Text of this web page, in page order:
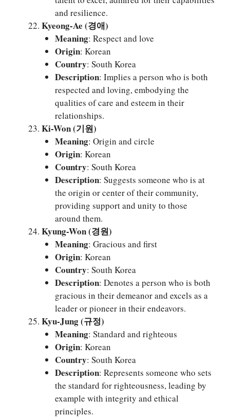
and resilience.
Kyeong-Ae (경애)
Meaning: Respect and love
Origin: Korean
Country: South Korea
Description: Implies a person who is both
respected and loving, embodying the
qualities of care and esteem in their
relationships.
Ki-Won (기원)
Meaning: Origin and circle
Origin: Korean
Country: South Korea
Description: Suggests someone who is at
the origin or center of their community,
providing support and unity to those
around them.
Kyung-Won (경원)
Meaning: Gracious and first
Origin: Korean
Country: South Korea
Description: Denotes a person who is both
gracious in their demeanor and excels as a
leader or pioneer in their endeavors.
Kyu-Jung (규정)
Meaning: Standard and righteous
Origin: Korean
Country: South Korea
Description: Represents someone who sets
the standard for righteousness, leading by
example with integrity and ethical
principles.